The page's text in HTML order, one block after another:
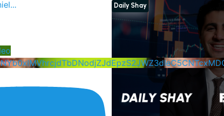
Daily Shay
...